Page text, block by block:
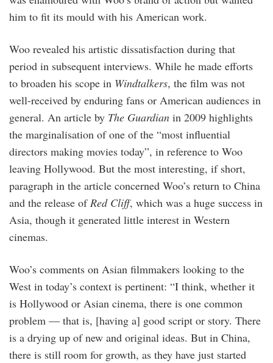
him to fit its mould with his American work.
Woo revealed his artistic dissatisfaction during that
period in subsequent interviews. While he made efforts
to broaden his scope in Windtalkers, the film was not
well-received by enduring fans or American audiences in
general. An article by The Guardian in 2009 highlights
the marginalisation of one of the “most influential
directors making movies today”, in reference to Woo
leaving Hollywood. But the most interesting, if short,
paragraph in the article concerned Woo’s return to China
and the release ofRed Cliff, which was a huge success in
Asia, though it generated little interest in Western
cinemas.
Woo’s comments on Asian filmmakers looking to the
West in today’s context is pertinent: “I think, whether it
is Hollywood or Asian cinema, there is one common
problem — that is, [having a] good script or story. There
is a drying up of new and original ideas. But in China,
there is still room for growth, as they have just started